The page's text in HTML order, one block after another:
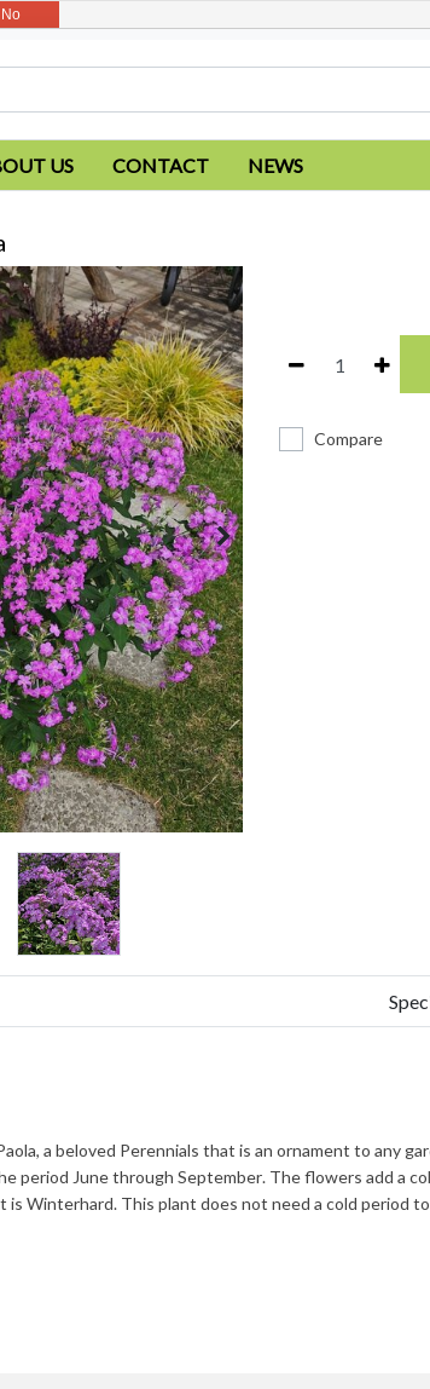
US CONTACT NEWS
Compare
, a beloved Perennials that is an ornament to any
period June through September. The flowers add a
is Winterhard. This plant does not need a cold period
No